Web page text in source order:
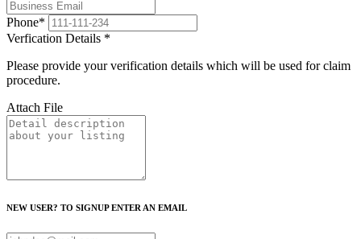
Phone*
Verfication Details *
Please provide your verification details which will be used for claim
procedure.
Attach File
NEW USER? TO SIGNUP ENTER AN EMAIL